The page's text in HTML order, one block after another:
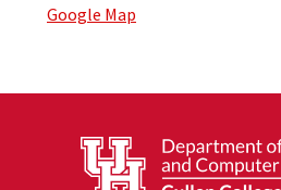
Google Map